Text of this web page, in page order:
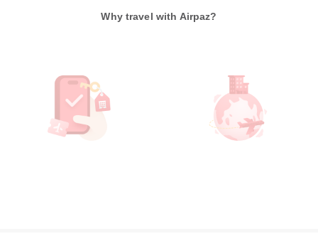
Why travel with Airpaz?